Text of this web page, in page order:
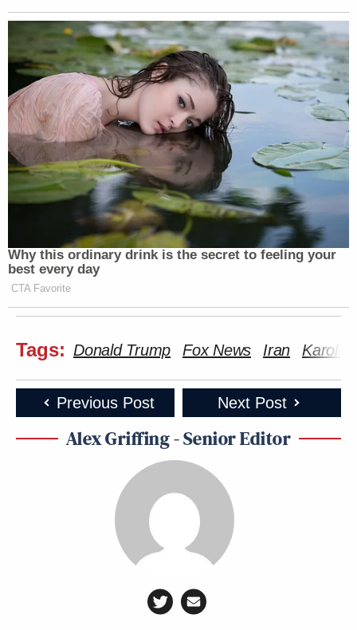
Why this ordinary drink is the secret to feeling your
best every day
CTA Favorite
Tags: Donald Trump Fox News Iran
Previous Post Next Post
Alex Griffing - Senior Editor